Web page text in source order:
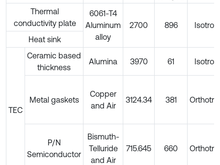
Thermal
conductivity plate
6061-T4
Aluminum
alloy
2700 896
Heat sink
TEC
Ceramic based
thickness
Alumina 3970 61
Metal gaskets
Copper
and Air
3124.34 381
P/N
Semiconductor
Bismuth-
Telluride
and Air
715.645 660